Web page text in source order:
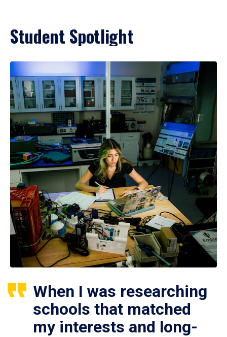
Student Spotlight
When I was researching
schools that matched
my interests and long-